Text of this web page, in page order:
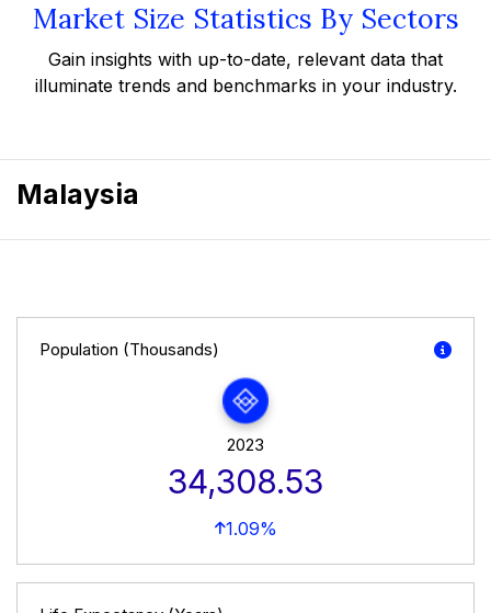
Market Size Statistics By Sectors
Gain insights with up-to-date, relevant data that
illuminate trends and benchmarks in your industry.
Malaysia
Population (Thousands)
2023
34,308.53
1.09%